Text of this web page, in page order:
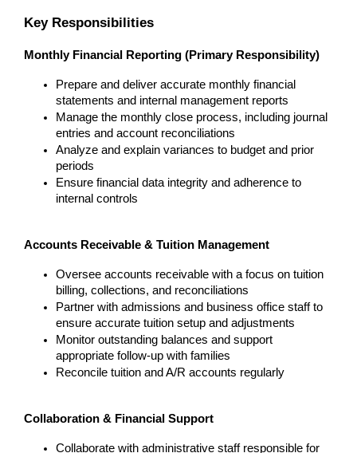
Key Responsibilities
Monthly Financial Reporting (Primary Responsibility)
Prepare and deliver accurate monthly financial
statements and internal management reports
Manage the monthly close process, including journal
entries and account reconciliations
Analyze and explain variances to budget and prior
periods
Ensure financial data integrity and adherence to
internal controls
Accounts Receivable & Tuition Management
Oversee accounts receivable with a focus on tuition
billing, collections, and reconciliations
Partner with admissions and business office staff to
ensure accurate tuition setup and adjustments
Monitor outstanding balances and support
appropriate follow-up with families
Reconcile tuition and A/R accounts regularly
Collaboration & Financial Support
Collaborate with administrative staff responsible for